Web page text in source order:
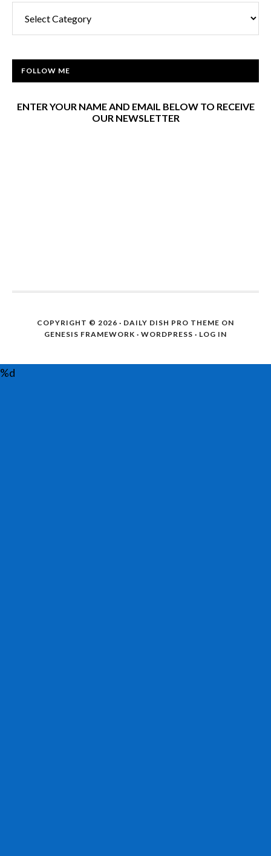
FOLLOW ME
ENTER YOUR NAME AND EMAIL BELOW TO RECEIVE
OUR NEWSLETTER
COPYRIGHT © 2026 · DAILY DISH PRO THEME ON
GENESIS FRAMEWORK · WORDPRESS · LOG IN
%d